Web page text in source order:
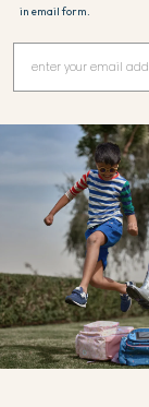
in email form.